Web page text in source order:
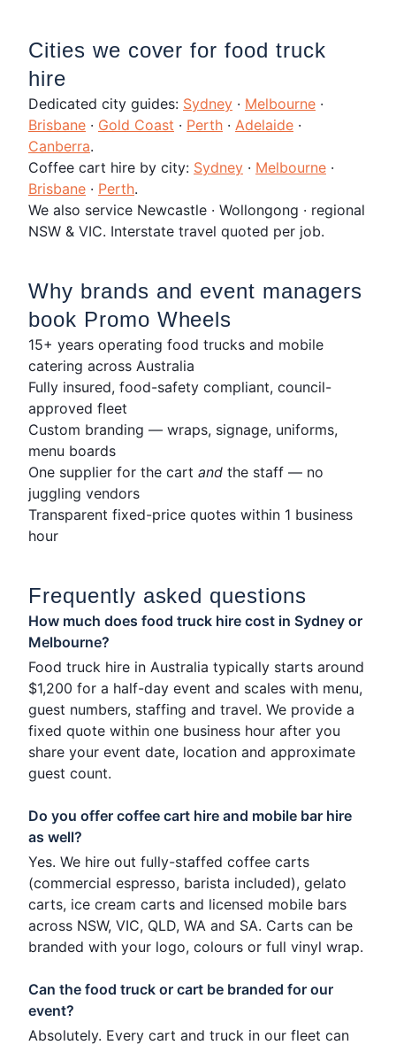
Cities we cover for food truck
hire
Dedicated city guides: Sydney · Melbourne ·
Brisbane · Gold Coast · Perth · Adelaide ·
Canberra.
Coffee cart hire by city: Sydney · Melbourne ·
Brisbane · Perth.
We also service Newcastle · Wollongong · regional
NSW & VIC. Interstate travel quoted per job.
Why brands and event managers
book Promo Wheels
15+ years operating food trucks and mobile
catering across Australia
Fully insured, food-safety compliant, council-
approved fleet
Custom branding — wraps, signage, uniforms,
menu boards
One supplier for the cart and the staff — no
juggling vendors
Transparent fixed-price quotes within 1 business
hour
Frequently asked questions
How much does food truck hire cost in Sydney or
Melbourne?
Food truck hire in Australia typically starts around
$1,200 for a half-day event and scales with menu,
guest numbers, staffing and travel. We provide a
fixed quote within one business hour after you
share your event date, location and approximate
guest count.
Do you offer coffee cart hire and mobile bar hire
as well?
Yes. We hire out fully-staffed coffee carts
(commercial espresso, barista included), gelato
carts, ice cream carts and licensed mobile bars
across NSW, VIC, QLD, WA and SA. Carts can be
branded with your logo, colours or full vinyl wrap.
Can the food truck or cart be branded for our
event?
Absolutely. Every cart and truck in our fleet can